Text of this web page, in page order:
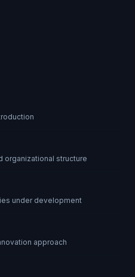
organizational structure
under development
approach